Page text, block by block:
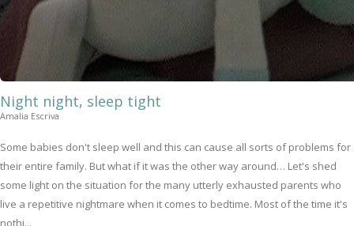
Night night, sleep tight
Amalia Escriva
Some babies don't sleep well and this can cause all sorts of problems for
their entire family. But what if it was the other way around… Let's shed
some light on the situation for the many utterly exhausted parents who
live a repetitive nightmare when it comes to bedtime. Most of the time it's
nothi...